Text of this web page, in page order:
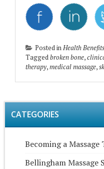
Posted inHealth Benefits
Taggedbroken bone,
therapy,medical massage,
CATEGORIES
Becoming a Massage
Bellingham Massage